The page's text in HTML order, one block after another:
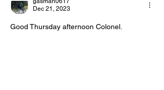
Day!
Dec 21, 2023
Good Thursday afternoon Colonel.